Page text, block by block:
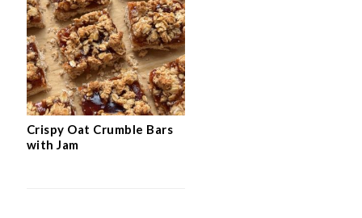
Crispy Oat Crumble Bars
with Jam